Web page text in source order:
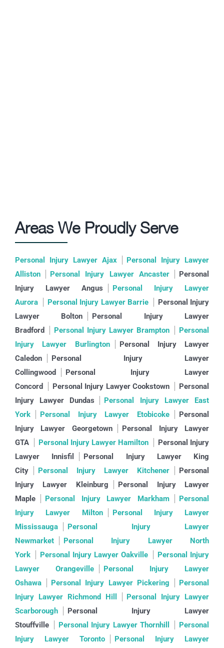
Areas We Proudly Serve
Personal Injury Lawyer Ajax
Personal Injury Lawyer
Alliston
Personal Injury Lawyer Ancaster
Personal
Injury Lawyer Angus
Personal Injury Lawyer
Aurora
Personal Injury Lawyer Barrie
Personal Injury
Lawyer Bolton
Personal Injury Lawyer
Bradford
Personal Injury Lawyer Brampton
Personal
Injury Lawyer Burlington
Personal Injury Lawyer
Caledon
Personal Injury Lawyer
Collingwood
Personal Injury Lawyer
Concord
Personal Injury Lawyer Cookstown
Personal
Injury Lawyer Dundas
Personal Injury Lawyer East
York
Personal Injury Lawyer Etobicoke
Personal
Injury Lawyer Georgetown
Personal Injury Lawyer
GTA
Personal Injury Lawyer Hamilton
Personal Injury
Lawyer Innisfil
Personal Injury Lawyer King
City
Personal Injury Lawyer Kitchener
Personal
Injury Lawyer Kleinburg
Personal Injury Lawyer
Maple
Personal Injury Lawyer Markham
Personal
Injury Lawyer Milton
Personal Injury Lawyer
Mississauga
Personal Injury Lawyer
Newmarket
Personal Injury Lawyer North
York
Personal Injury Lawyer Oakville
Personal Injury
Lawyer Orangeville
Personal Injury Lawyer
Oshawa
Personal Injury Lawyer Pickering
Personal
Injury Lawyer Richmond Hill
Personal Injury Lawyer
Scarborough
Personal Injury Lawyer
Stouffville
Personal Injury Lawyer Thornhill
Personal
Injury Lawyer Toronto
Personal Injury Lawyer